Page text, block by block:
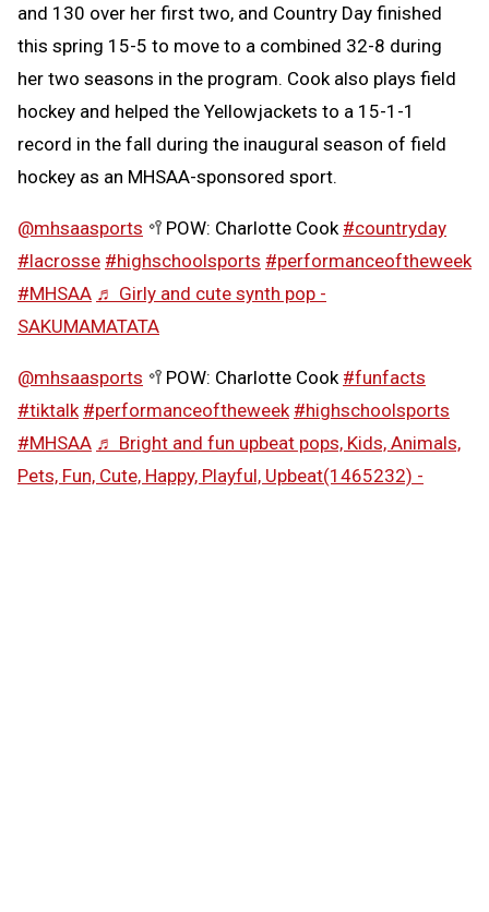
and 130 over her first two, and Country Day finished
this spring 15-5 to move to a combined 32-8 during
her two seasons in the program. Cook also plays field
hockey and helped the Yellowjackets to a 15-1-1
record in the fall during the inaugural season of field
hockey as an MHSAA-sponsored sport.
@mhsaasports 🥍POW: Charlotte Cook #countryday
#lacrosse #highschoolsports #performanceoftheweek
#MHSAA ♬ Girly and cute synth pop -
SAKUMAMATATA
@mhsaasports 🥍POW: Charlotte Cook #funfacts
#tiktalk #performanceoftheweek #highschoolsports
#MHSAA ♬ Bright and fun upbeat pops, Kids, Animals,
Pets, Fun, Cute, Happy, Playful, Upbeat(1465232) -